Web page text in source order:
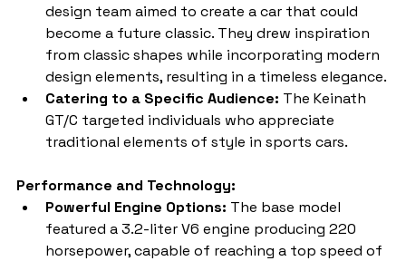
design team aimed to create a car that could
become a future classic. They drew inspiration
from classic shapes while incorporating modern
design elements, resulting in a timeless elegance.
Catering to a Specific Audience: The Keinath
GT/C targeted individuals who appreciate
traditional elements of style in sports cars.
Performance and Technology:
Powerful Engine Options: The base model
featured a 3.2-liter V6 engine producing 220
horsepower, capable of reaching a top speed of